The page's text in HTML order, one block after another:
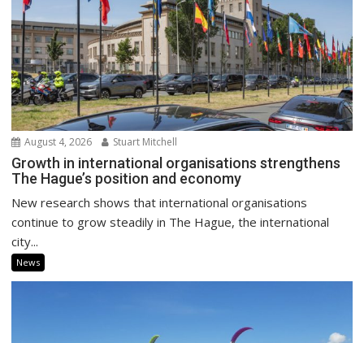
August 4, 2026 Stuart Mitchell
Growth in international organisations strengthens
The Hague’s position and economy
New research shows that international organisations
continue to grow steadily in The Hague, the international
city...
News